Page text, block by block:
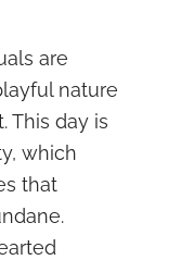
are
nature
This day is
which
that